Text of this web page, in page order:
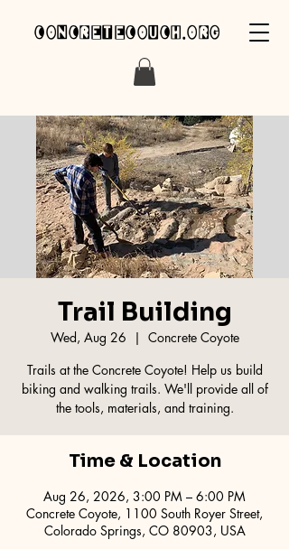
concretecouch.org
Trail Building
Wed, Aug 26
  |
Concrete Coyote
Trails at the Concrete Coyote! Help us build
biking and walking trails. We'll provide all of
the tools, materials, and training.
Time & Location
Aug 26, 2026, 3:00 PM – 6:00 PM
Concrete Coyote, 1100 South Royer Street,
Colorado Springs, CO 80903, USA